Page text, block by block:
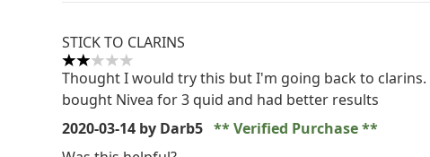
STICK TO CLARINS
2 stars out of a maximum of 5
Thought I would try this but I'm going back to clarins.
bought Nivea for 3 quid and had better results
2020-03-14 by Darb5
Verified Purchase